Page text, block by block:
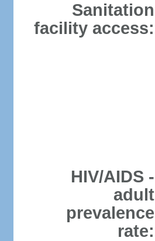
Sanitation
facility access:
HIV/AIDS -
adult
prevalence
rate: